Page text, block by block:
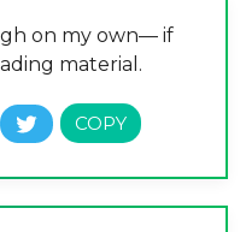
on my own— if
material.